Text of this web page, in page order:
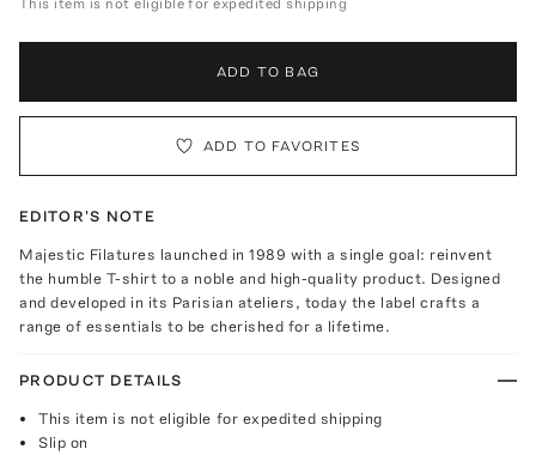
ADD TO BAG
ADD TO FAVORITES
EDITOR'S NOTE
Majestic Filatures launched in 1989 with a single goal: reinvent
the humble T-shirt to a noble and high-quality product. Designed
and developed in its Parisian ateliers, today the label crafts a
range of essentials to be cherished for a lifetime.
PRODUCT DETAILS
This item is not eligible for expedited shipping
Slip on